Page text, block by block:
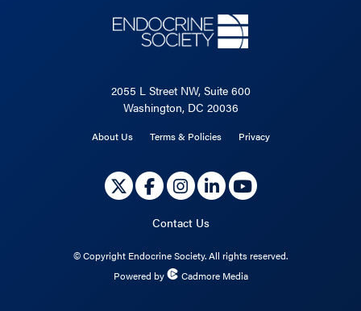
2055 L Street NW, Suite 600
Washington, DC 20036
About Us Terms & Policies Privacy
Contact Us
©Copyright Endocrine Society. All rights reserved.
Powered by
Cadmore Media